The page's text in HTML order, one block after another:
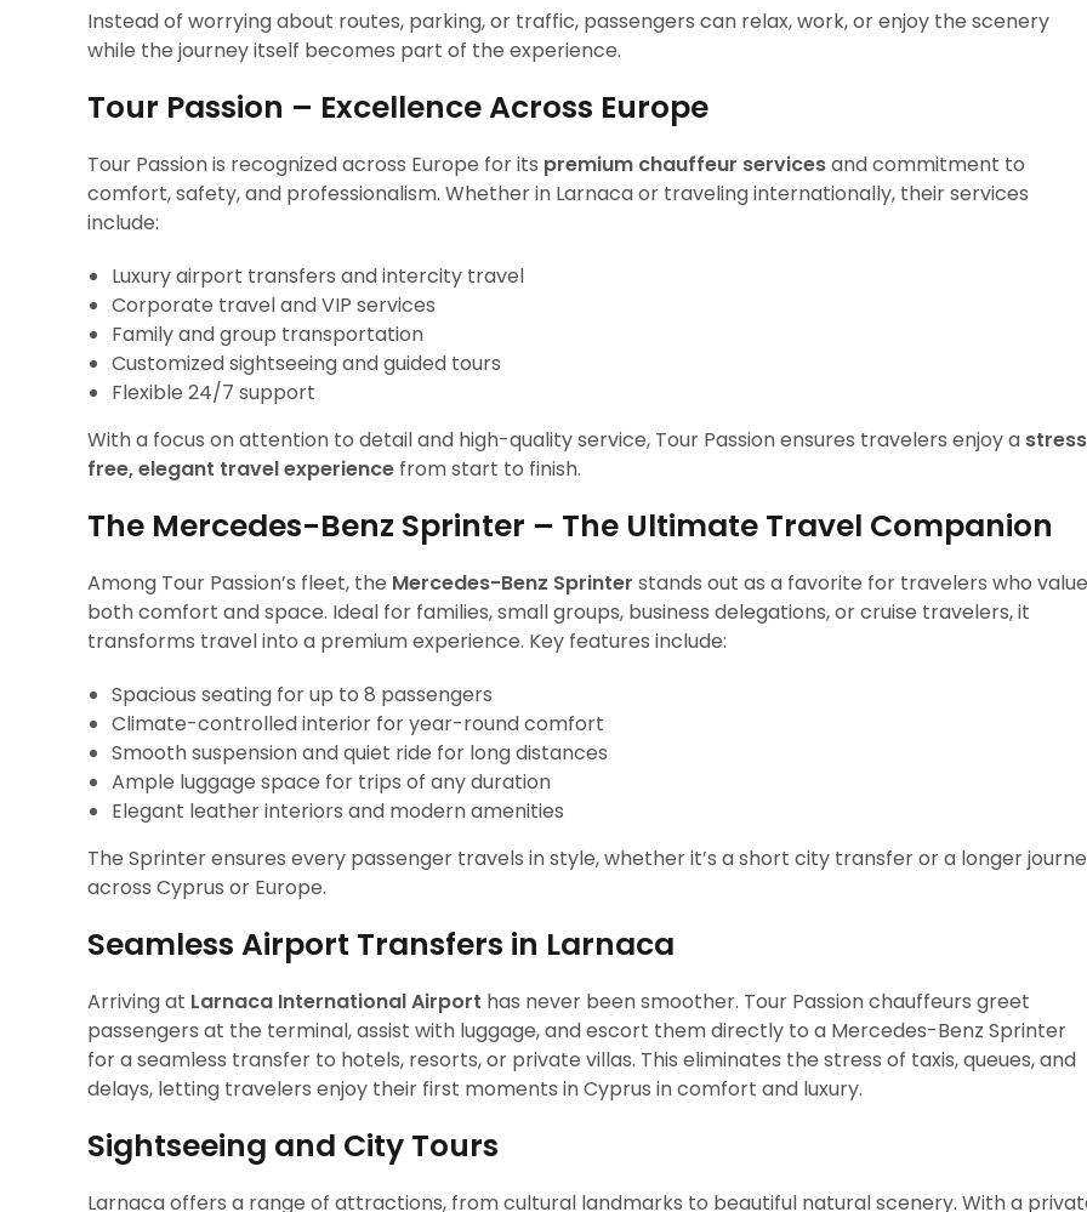
Instead of worrying about routes, parking, or traffic, passengers can relax, work, or enjoy the scenery
while the journey itself becomes part of the experience.
Tour Passion – Excellence Across Europe
Tour Passion is recognized across Europe for its premium chauffeur servicesand commitment to
comfort, safety, and professionalism. Whether in Larnaca or traveling internationally, their services
include:
Luxury airport transfers and intercity travel
Corporate travel and VIP services
Family and group transportation
Customized sightseeing and guided tours
Flexible 24/7 support
With a focus on attention to detail and high-quality service, Tour Passion ensures travelers enjoy a
free, elegant travel experience from start to finish.
The Mercedes-Benz Sprinter – The Ultimate Travel Companion
Among Tour Passion’s fleet, the Mercedes-Benz Sprinter stands out as a favorite for travelers who value
both comfort and space. Ideal for families, small groups, business delegations, or cruise travelers, it
transforms travel into a premium experience. Key features include:
Spacious seating for up to 8 passengers
Climate-controlled interior for year-round comfort
Smooth suspension and quiet ride for long distances
Ample luggage space for trips of any duration
Elegant leather interiors and modern amenities
The Sprinter ensures every passenger travels in style, whether it’s a short city transfer or a longer
across Cyprus or Europe.
Seamless Airport Transfers in Larnaca
Arriving at Larnaca International Airport has never been smoother. Tour Passion chauffeurs greet
passengers at the terminal, assist with luggage, and escort them directly to a Mercedes-Benz Sprinter
for a seamless transfer to hotels, resorts, or private villas. This eliminates the stress of taxis, queues, and
delays, letting travelers enjoy their first moments in Cyprus in comfort and luxury.
Sightseeing and City Tours
Larnaca offers a range of attractions, from cultural landmarks to beautiful natural scenery. With a